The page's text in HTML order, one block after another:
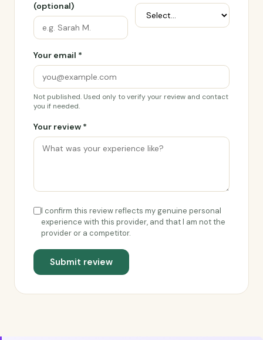
(optional)
Your email *
Not published. Used only to verify your review and contact
you if needed.
Your review *
I confirm this review reflects my genuine personal
experience with this provider, and that I am not the
provider or a competitor.
Submit review